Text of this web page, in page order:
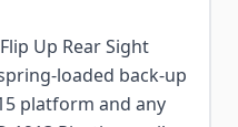
Up Rear Sight
loaded back-up
platform and any